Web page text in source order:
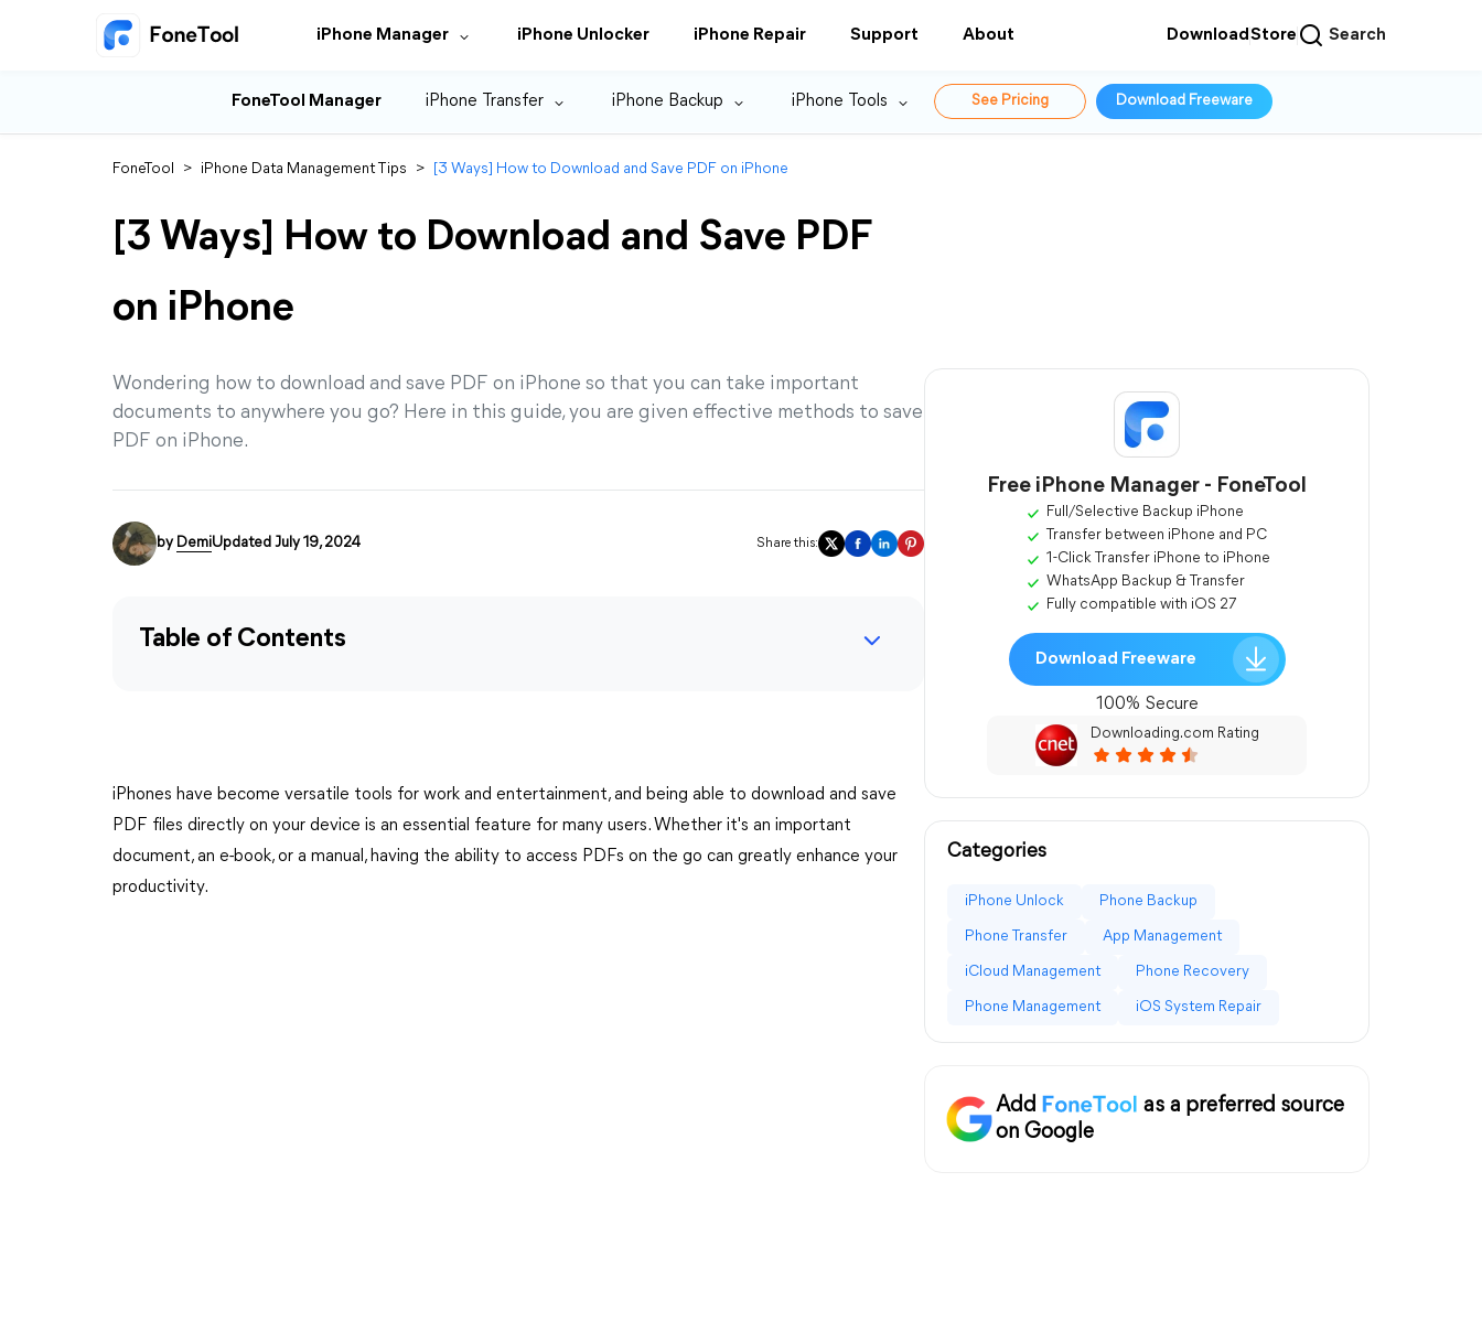
iPhone Manager iPhone Unlocker iPhone Repair Support About DownloadStore Search
FoneTool Manager iPhone Transfer iPhone Backup iPhone Tools See Pricing Download Freeware
FoneTool > iPhone Data Management Tips > [3 Ways] How to Download and Save PDF on iPhone
[3 Ways] How to Download and Save PDF
on iPhone
Wondering how to download and save PDF on iPhone so that you can take important
documents to anywhere you go? Here in this guide, you are given effective methods to save
PDF on iPhone.
by DemiUpdated July 19, 2024 Share this:
Table of Contents
iPhones have become versatile tools for work and entertainment, and being able to download and save
PDF files directly on your device is an essential feature for many users. Whether it's an important
document, an e-book, or a manual, having the ability to access PDFs on the go can greatly enhance your
productivity.
Free iPhone Manager - FoneTool
Full/Selective Backup iPhone
Transfer between iPhone and PC
1-Click Transfer iPhone to iPhone
WhatsApp Backup & Transfer
Fully compatible with iOS 27
Download Freeware
100% Secure
Downloading.com Rating
Categories
iPhone Unlock Phone Backup
Phone Transfer App Management
iCloud Management Phone Recovery
Phone Management iOS System Repair
Add
as a preferred source
on Google